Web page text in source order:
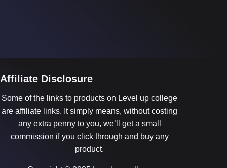
Affiliate Disclosure
Some of the links to products on Level up college
are affiliate links. It simply means, without costing
any extra penny to you, we’ll get a small
commission if you click through and buy any
product.